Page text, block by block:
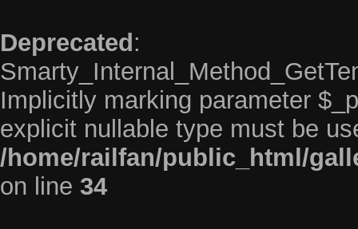
Deprecated :
Implicitly marking parameter
explicit nullable type must be
/home/railfan/public_html/
on line 34